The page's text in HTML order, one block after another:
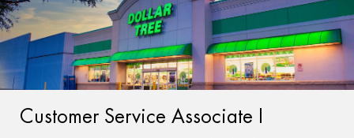
Customer Service Associate I